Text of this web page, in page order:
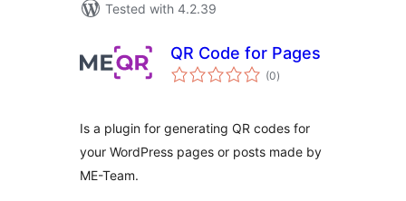
Tested with 4.2.39
QR Code for Pages
(0vurderingar
i)
Is a plugin for generating QR codes for
your WordPress pages or posts made by
ME-Team.